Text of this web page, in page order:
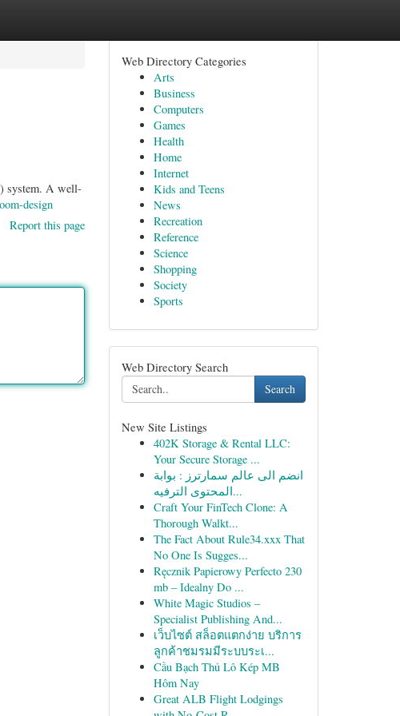
system. A well-
design
Report this page
Web Directory Categories
Arts
Business
Computers
Games
Health
Home
Internet
Kids and Teens
News
Recreation
Reference
Science
Shopping
Society
Sports
Web Directory Search
Search
New Site Listings
402K Storage & Rental LLC:
Your Secure Storage ...
انضم الى عالم سمارترز : بوابة
المحتوى الترفيه...
Craft Your FinTech Clone: A
Thorough Walkt...
The Fact About Rule34.xxx That
No One Is Sugges...
Ręcznik Papierowy Perfecto 230
mb – Idealny Do ...
White Magic Studios –
Specialist Publishing And...
เว็บไซต์ สล็อตแตกง่าย บริการ
ลูกค้าชมรมมีระบบระเ...
Cầu Bạch Thủ Lô Kép MB
Hôm Nay
Great ALB Flight Lodgings